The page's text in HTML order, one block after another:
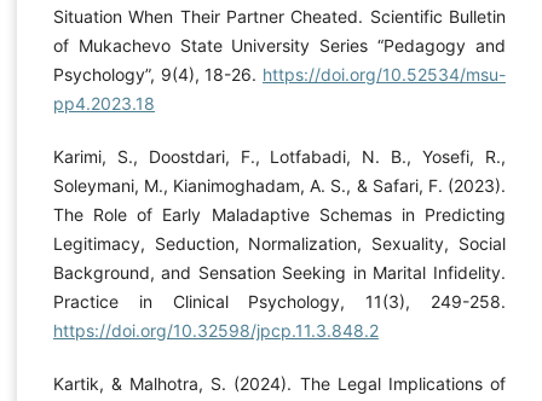
Situation When Their Partner Cheated. Scientific Bulletin
of Mukachevo State University Series “Pedagogy and
Psychology”, 9(4), 18-26. https://doi.org/10.52534/msu-
pp4.2023.18
Karimi, S., Doostdari, F., Lotfabadi, N. B., Yosefi, R.,
Soleymani, M., Kianimoghadam, A. S., & Safari, F. (2023).
The Role of Early Maladaptive Schemas in Predicting
Legitimacy, Seduction, Normalization, Sexuality, Social
Background, and Sensation Seeking in Marital Infidelity.
Practice in Clinical Psychology, 11(3), 249-258.
https://doi.org/10.32598/jpcp.11.3.848.2
Kartik, & Malhotra, S. (2024). The Legal Implications of